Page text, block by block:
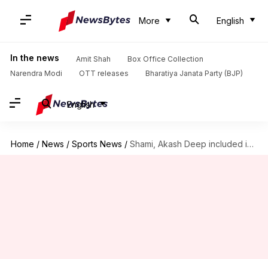
More English
In the news Amit Shah
Box Office Collection
Narendra Modi
OTT releases Bharatiya Janata Party (BJP)
English
Home / News / Sports News / Shami, Akash Deep included in Bengal's Ranji Trophy 2025-26 squad